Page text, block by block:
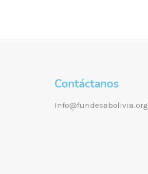
Contáctanos
Info@fundesabolivia.org